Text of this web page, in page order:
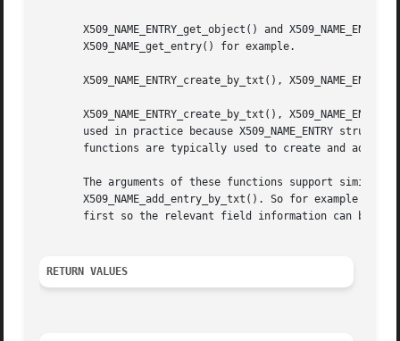
X509_NAME_ENTRY_get_object() and
       X509_NAME_get_entry() for example.
X509_NAME_ENTRY_create_by_txt(),
X509_NAME_ENTRY_create_by_txt(),
used in practice because X509_NAME_ENTRY
functions are typically used to create and add
The arguments of these functions support similar
X509_NAME_add_entry_by_txt(). So for example
first so the relevant field information can be
RETURN VALUES